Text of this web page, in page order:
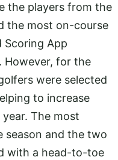
the players from the
the most on-course
Scoring App
However, for the
were selected
to increase
The most
season and the two
with a head-to-toe